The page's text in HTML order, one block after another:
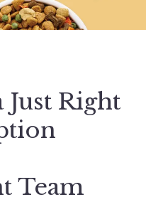
Right
Team